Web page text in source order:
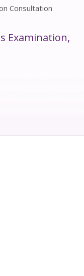
Consultation
Examination,